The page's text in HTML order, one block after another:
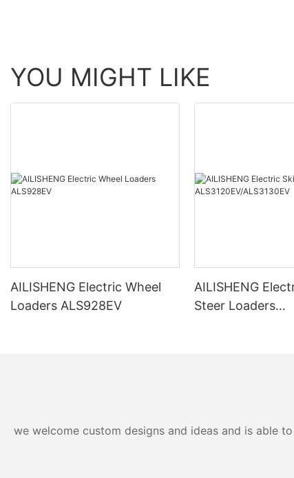
YOU MIGHT LIKE
AILISHENG Electric Wheel
Loaders ALS928EV
AILISHENG
Steer Loaders
we welcome custom designs and ideas and is able